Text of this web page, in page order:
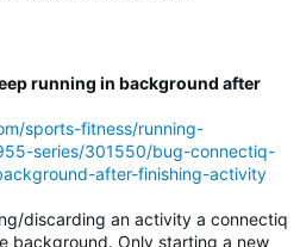
running in background after
sports-fitness/running-
series/301550/bug-connectiq-
after-finishing-activity
discarding an activity a connectiq
background. Only starting a new